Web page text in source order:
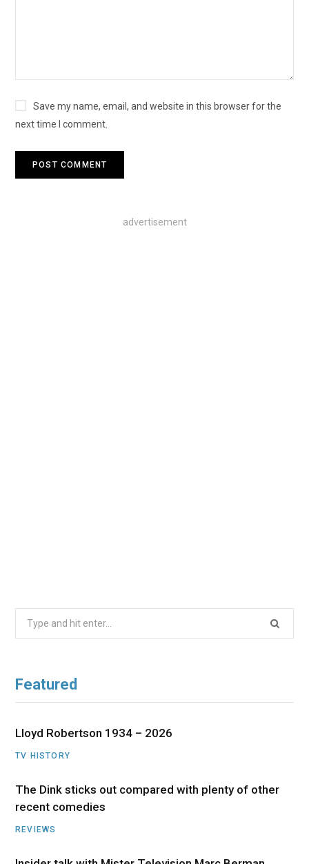
Save my name, email, and website in this browser for the
next time I comment.
advertisement
Featured
Lloyd Robertson 1934 – 2026
TV HISTORY
The Dink sticks out compared with plenty of other
recent comedies
REVIEWS